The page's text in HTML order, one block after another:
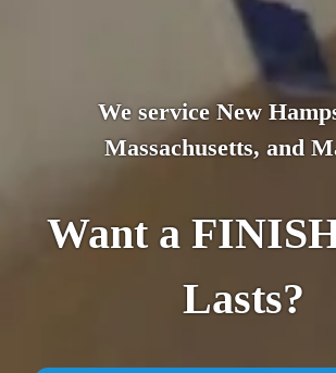
We service New
Massachusetts, and
Want a
Lasts?